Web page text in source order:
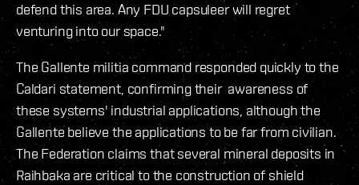
defend this area. Any FDU capsuleer will regret
venturing into our space."
The Gallente militia command responded quickly to the
Caldari statement, confirming their awareness of
these systems' industrial applications, although the
Gallente believe the applications to be far from civilian.
The Federation claims that several mineral deposits in
Raihbaka are critical to the construction of shield